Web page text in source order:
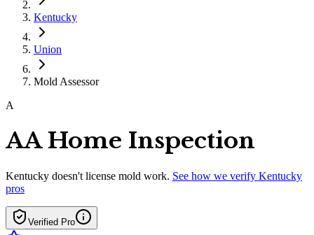
Kentucky
Union
Mold Assessor
A
AA Home Inspection
Kentucky doesn't license mold work. See how we verify Kentucky
pros
Verified Pro